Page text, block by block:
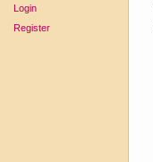
Login
Register